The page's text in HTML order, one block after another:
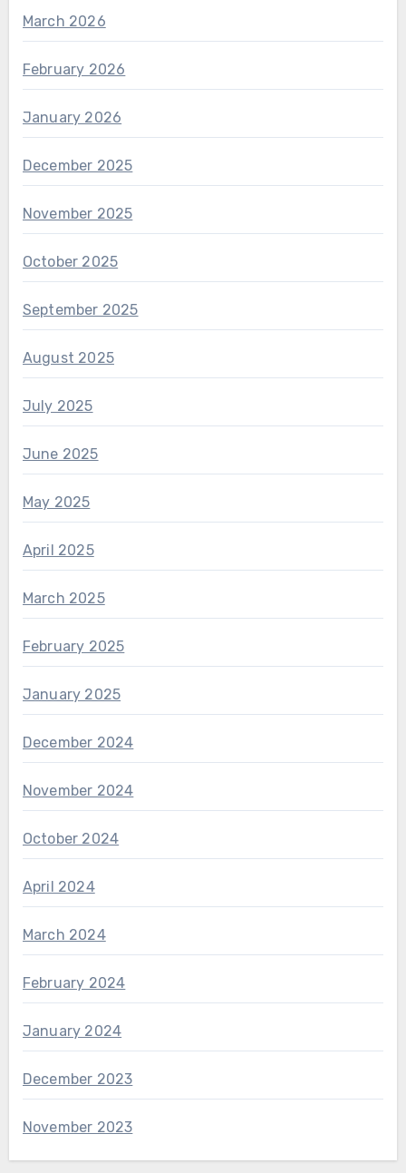
March 2026
February 2026
January 2026
December 2025
November 2025
October 2025
September 2025
August 2025
July 2025
June 2025
May 2025
April 2025
March 2025
February 2025
January 2025
December 2024
November 2024
October 2024
April 2024
March 2024
February 2024
January 2024
December 2023
November 2023